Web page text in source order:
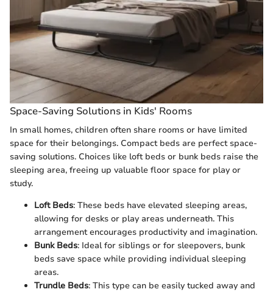
Space-Saving Solutions in Kids' Rooms
In small homes, children often share rooms or have limited
space for their belongings. Compact beds are perfect space-
saving solutions. Choices like loft beds or bunk beds raise the
sleeping area, freeing up valuable floor space for play or
study.
Loft Beds: These beds have elevated sleeping areas,
allowing for desks or play areas underneath. This
arrangement encourages productivity and imagination.
Bunk Beds: Ideal for siblings or for sleepovers, bunk
beds save space while providing individual sleeping
areas.
Trundle Beds: This type can be easily tucked away and